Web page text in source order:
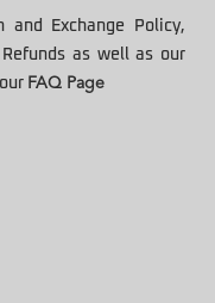
Exchange Policy,
as well as our
FAQ Page